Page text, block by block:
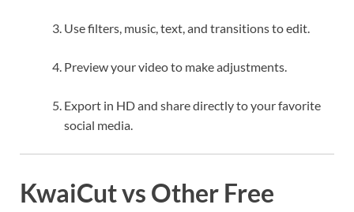
Use filters, music, text, and transitions to edit.
Preview your video to make adjustments.
Export in HD and share directly to your favorite
social media.
KwaiCut vs Other Free